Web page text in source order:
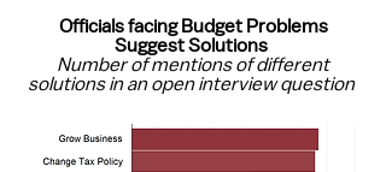
Officials facing Budget Problems
Suggest Solutions
Number of mentions of different
solutions in an open interview question